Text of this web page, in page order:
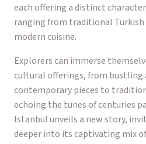
each offering a distinct
ranging from traditional
modern cuisine.
Explorers can immerse
cultural offerings, from bustling
contemporary pieces to
echoing the tunes of centuries
Istanbul unveils a new story,
deeper into its captivating mix